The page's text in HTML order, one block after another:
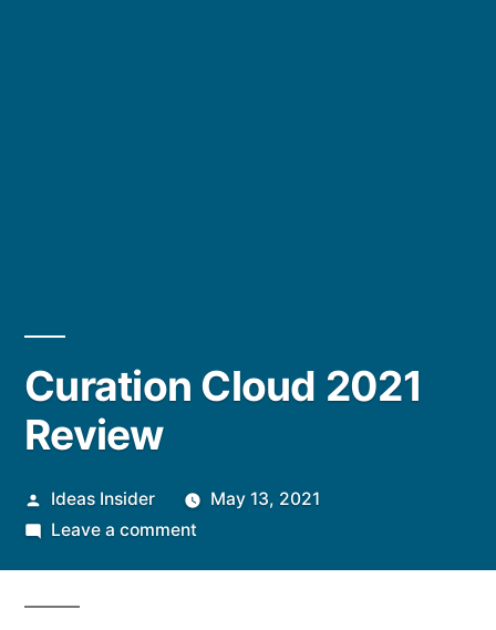
Curation Cloud 2021
Review
Posted
by
Ideas Insider
May 13, 2021
Leave a commenton